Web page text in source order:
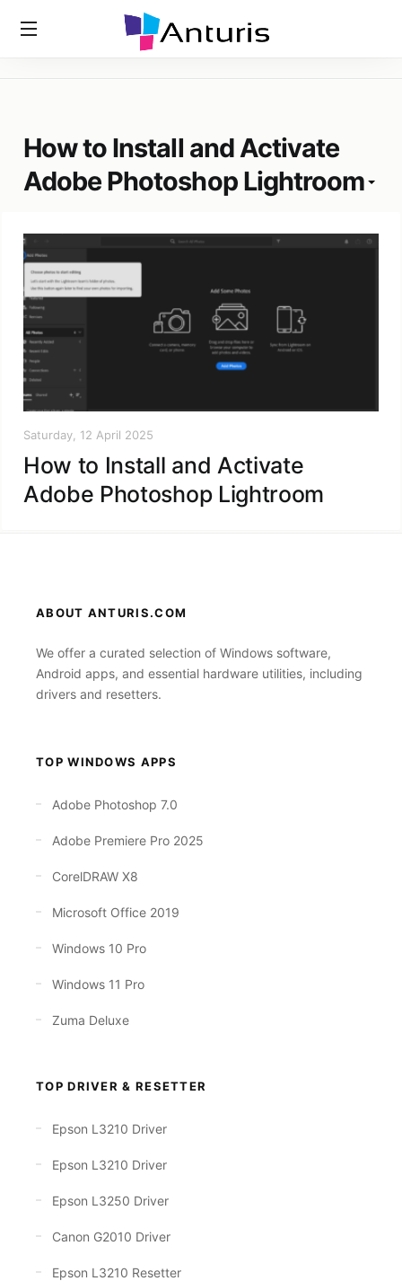
How To Install And Activate Adobe Photoshop
How to Install and Activate
Adobe Photoshop Lightroom
Saturday, 12 April 2025
How to Install and Activate
Adobe Photoshop Lightroom
ABOUT ANTURIS.COM
We offer a curated selection of Windows software,
Android apps, and essential hardware utilities, including
drivers and resetters.
TOP WINDOWS APPS
Adobe Photoshop 7.0
Adobe Premiere Pro 2025
CorelDRAW X8
Microsoft Office 2019
Windows 10 Pro
Windows 11 Pro
Zuma Deluxe
TOP DRIVER & RESETTER
Epson L3210 Driver
Epson L3210 Driver
Epson L3250 Driver
Canon G2010 Driver
Epson L3210 Resetter